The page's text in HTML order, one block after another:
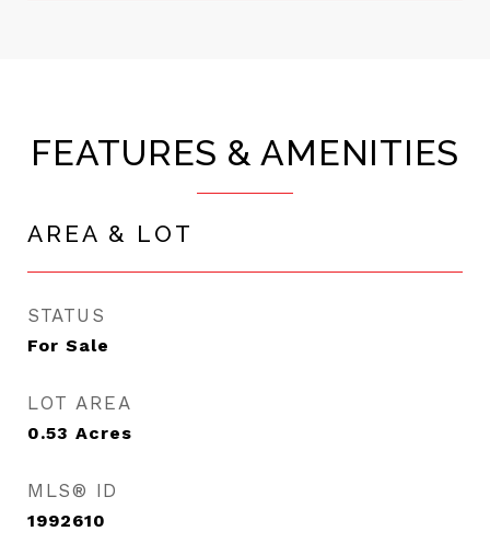
FEATURES & AMENITIES
AREA & LOT
STATUS
For Sale
LOT AREA
0.53 Acres
MLS® ID
1992610